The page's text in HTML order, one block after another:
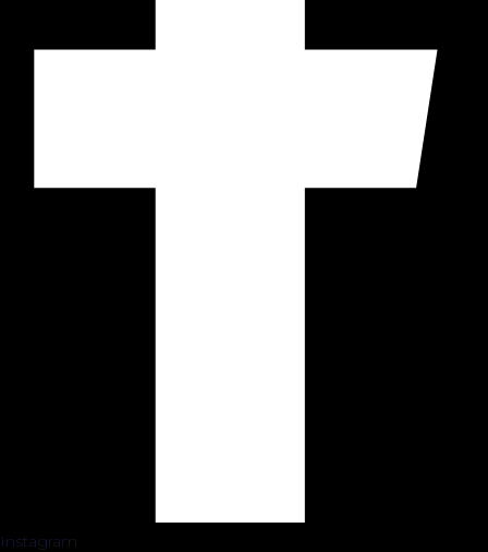
Instagram